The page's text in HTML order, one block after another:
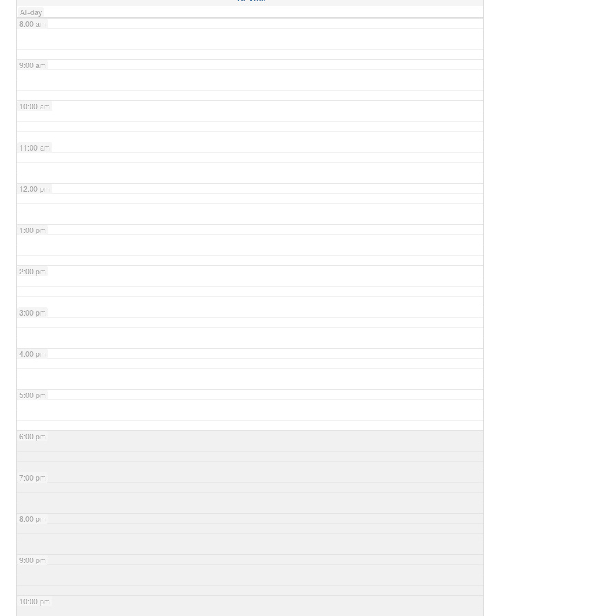
All-day
8:00 am
9:00 am
10:00 am
11:00 am
12:00 pm
1:00 pm
2:00 pm
3:00 pm
4:00 pm
5:00 pm
6:00 pm
7:00 pm
8:00 pm
9:00 pm
10:00 pm